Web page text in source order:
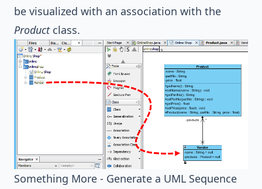
be visualized with an association with the
Productclass.
Something More - Generate a UML Sequence